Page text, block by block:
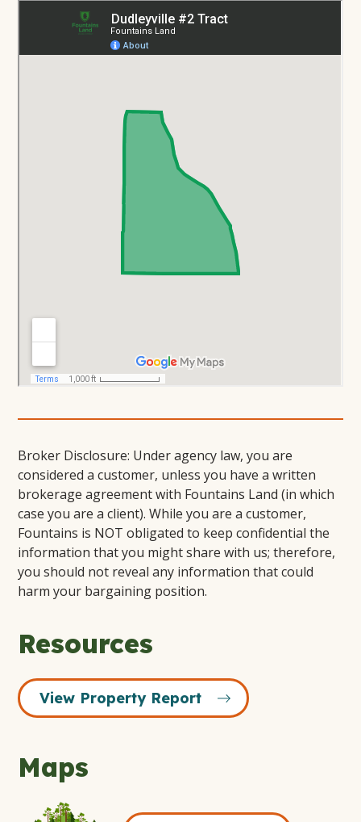
Broker Disclosure: Under agency law, you are
considered a customer, unless you have a written
brokerage agreement with Fountains Land (in which
case you are a client). While you are a customer,
Fountains is NOT obligated to keep confidential the
information that you might share with us; therefore,
you should not reveal any information that could
harm your bargaining position.
Resources
View Property Report
Maps
Google